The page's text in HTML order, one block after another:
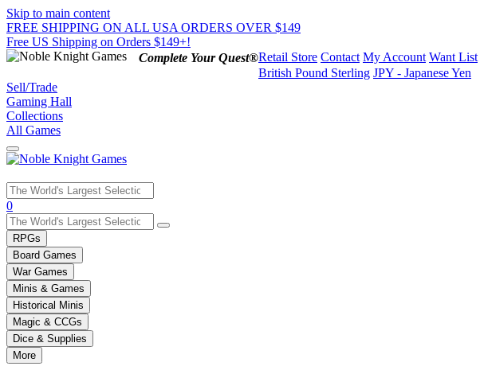
Skip to main content
FREE SHIPPING ON ALL USA ORDERS OVER $149
Free US Shipping on Orders $149+!
Complete Your Quest®Retail Store Contact My Account Want List
British Pound Sterling JPY - Japanese Yen
Sell/Trade
Gaming Hall
Collections
All Games
Use
the
up
and
down
arrows
to
select
a
result.
Press
enter
0
RPGs
Board Games
War Games
Minis & Games
Historical Minis
Magic & CCGs
Dice & Supplies
More